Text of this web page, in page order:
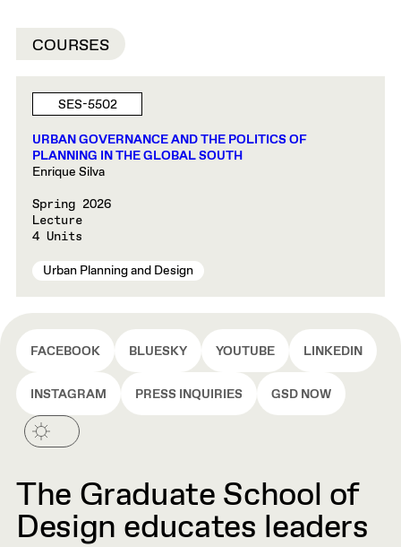
COURSES
SES-5502
URBAN GOVERNANCE AND THE POLITICS OF
PLANNING IN THE GLOBAL SOUTH
Enrique Silva
Spring 2026
Lecture
4 Units
Urban Planning and Design
FACEBOOK BLUESKY YOUTUBE LINKEDIN
INSTAGRAM PRESS INQUIRIES GSD NOW
The Graduate School of
Design educates leaders